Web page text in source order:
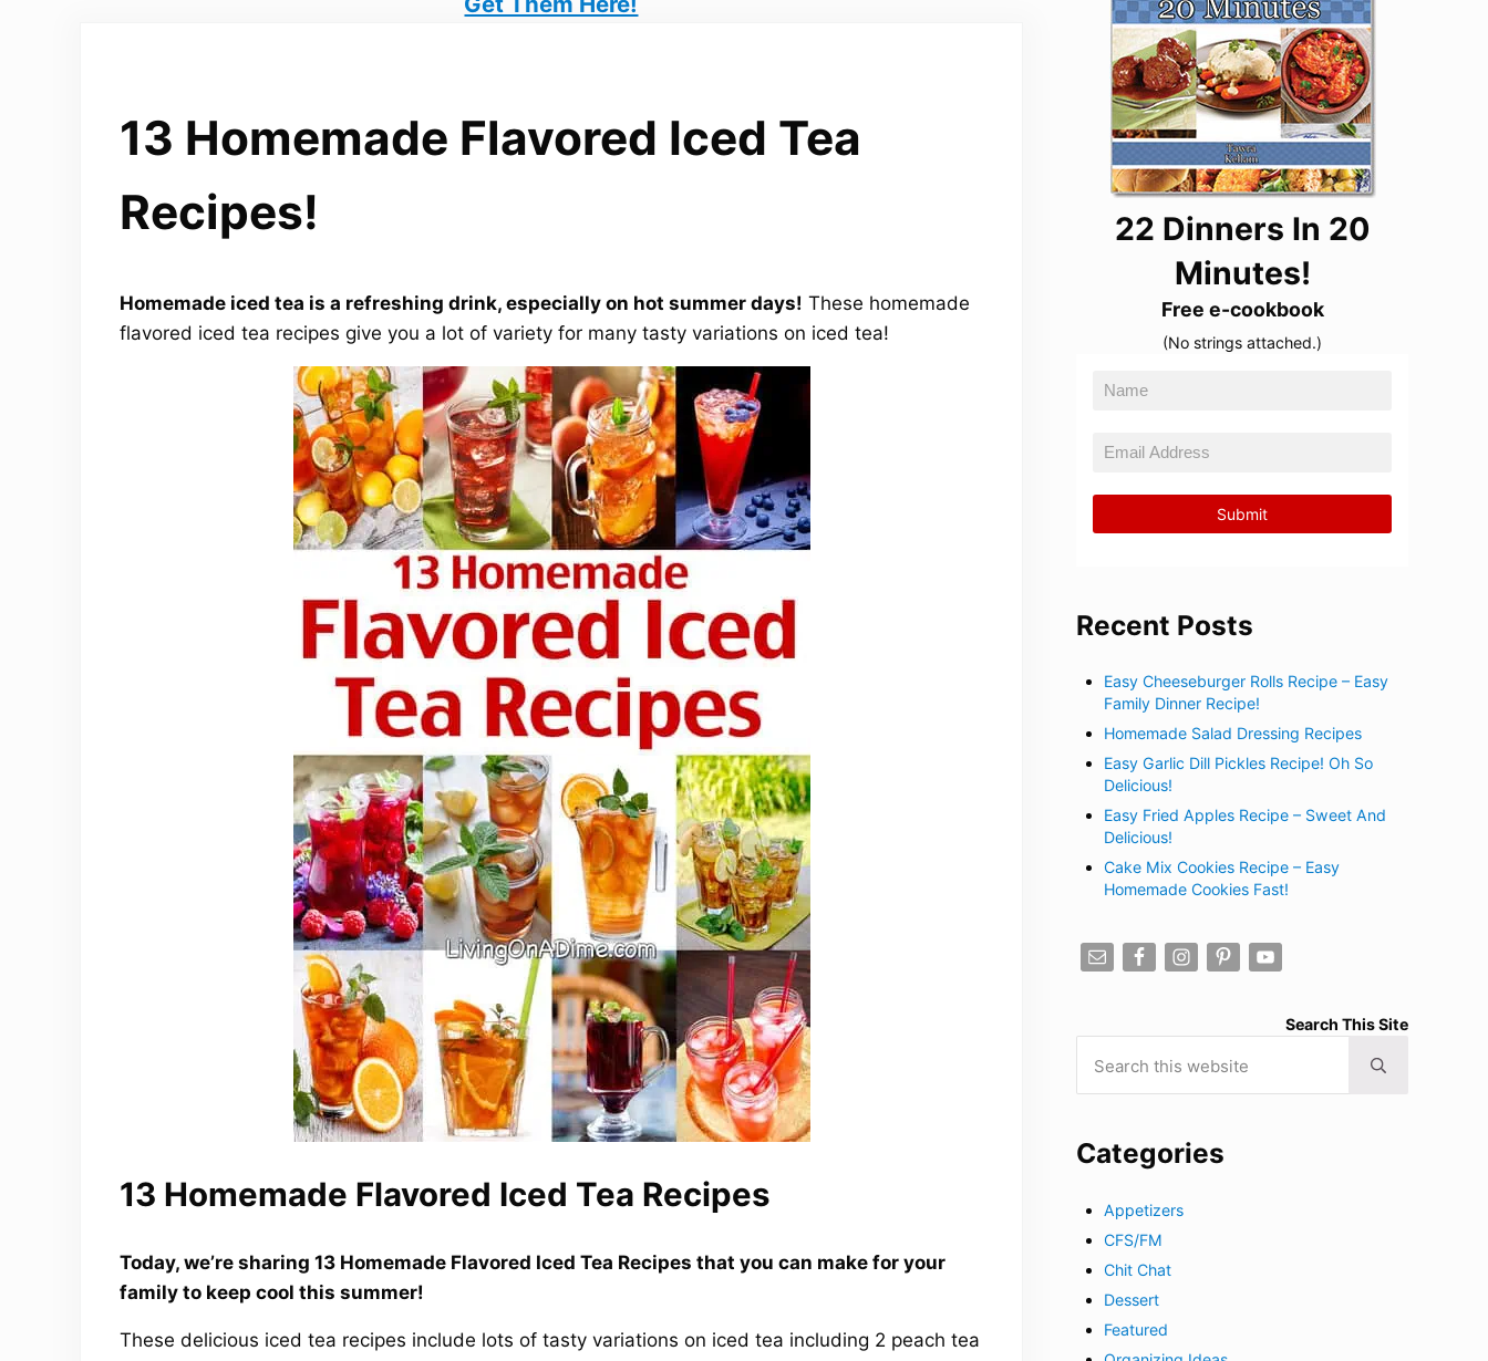
13 Homemade Flavored Iced Tea
Recipes!
Homemade iced tea is a refreshing drink, especially on hot summer days! These homemade
flavored iced tea recipes give you a lot of variety for many tasty variations on iced tea!
13 Homemade Flavored Iced Tea Recipes
Today, we’re sharing 13 Homemade Flavored Iced Tea Recipes that you can make for your
family to keep cool this summer!
These delicious iced tea recipes include lots of tasty variations on iced tea including 2 peach tea
22 Dinners In 20
Minutes!
Free e-cookbook
(No strings attached.)
Recent Posts
Easy Cheeseburger Rolls Recipe – Easy
Family Dinner Recipe!
Homemade Salad Dressing Recipes
Easy Garlic Dill Pickles Recipe! Oh So
Delicious!
Easy Fried Apples Recipe – Sweet And
Delicious!
Cake Mix Cookies Recipe – Easy
Homemade Cookies Fast!
Search This Site
Submit search
Categories
Appetizers
CFS/FM
Chit Chat
Dessert
Featured